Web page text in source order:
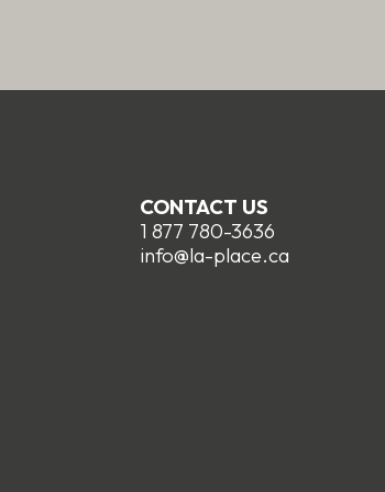
CONTACT US
1 877 780-3636
info@la-place.ca